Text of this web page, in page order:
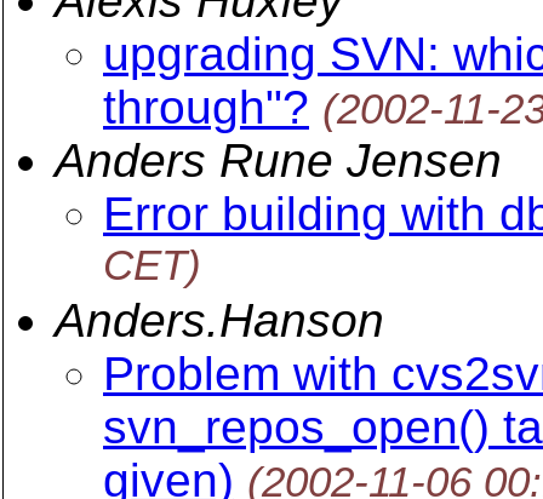
upgrading SVN:
through"? (2002-11-
Anders Rune Jensen
Error building with
CET)
Anders.Hanson
Problem with
svn_repos_open()
given) (2002-11-06